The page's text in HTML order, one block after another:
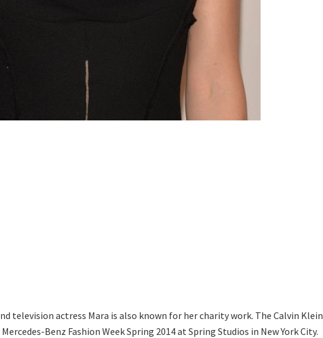
television actress Mara is also known for her charity work. The Calvin Klein
Benz Fashion Week Spring 2014 at Spring Studios in New York City.